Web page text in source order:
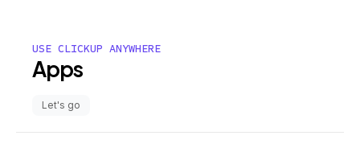
USE CLICKUP ANYWHERE
Apps
Let's go